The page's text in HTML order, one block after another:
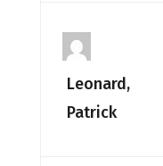
Leonard,
Patrick